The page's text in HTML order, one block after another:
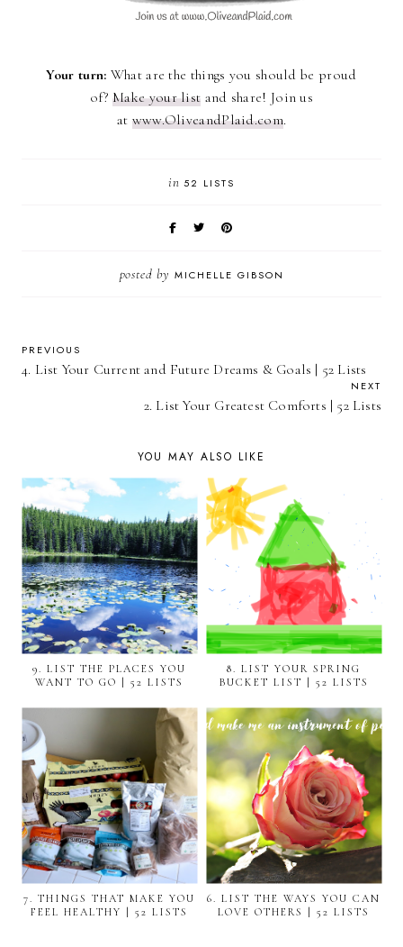
Your turn: What are the things you should be proud
of?Make your list and share! Join us
at www.OliveandPlaid.com.
in52 LISTS
posted by MICHELLE GIBSON
PREVIOUS
4. List Your Current and Future Dreams & Goals | 52 Lists
NEXT
2. List Your Greatest Comforts | 52 Lists
YOU MAY ALSO LIKE
9. LIST THE PLACES YOU
WANT TO GO | 52 LISTS
8. LIST YOUR SPRING
BUCKET LIST | 52 LISTS
7. THINGS THAT MAKE YOU
FEEL HEALTHY | 52 LISTS
6. LIST THE WAYS YOU CAN
LOVE OTHERS | 52 LISTS